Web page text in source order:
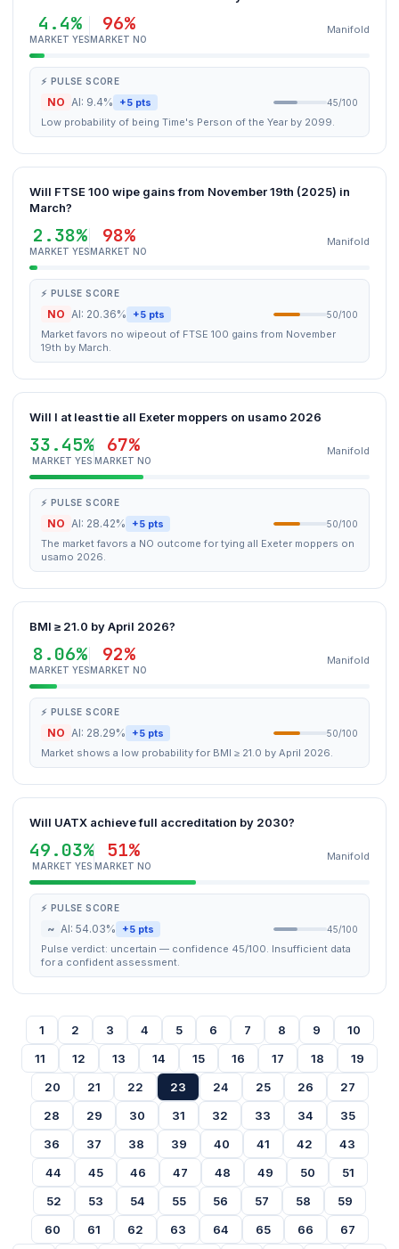
4.4%
MARKET YES
96%
MARKET NO
Manifold
⚡ PULSE SCORE
NO AI: 9.4% +5 pts 45/100
Low probability of being Time's Person of the Year by 2099.
Will FTSE 100 wipe gains from November 19th (2025) in
March?
2.38%
MARKET YES
98%
MARKET NO
Manifold
⚡ PULSE SCORE
NO AI: 20.36% +5 pts 50/100
Market favors no wipeout of FTSE 100 gains from November
19th by March.
Will I at least tie all Exeter moppers on usamo 2026
33.45%
MARKET YES
67%
MARKET NO
Manifold
⚡ PULSE SCORE
NO AI: 28.42% +5 pts 50/100
The market favors a NO outcome for tying all Exeter moppers on
usamo 2026.
BMI ≥ 21.0 by April 2026?
8.06%
MARKET YES
92%
MARKET NO
Manifold
⚡ PULSE SCORE
NO AI: 28.29% +5 pts 50/100
Market shows a low probability for BMI ≥ 21.0 by April 2026.
Will UATX achieve full accreditation by 2030?
49.03%
MARKET YES
51%
MARKET NO
Manifold
⚡ PULSE SCORE
~ AI: 54.03% +5 pts 45/100
Pulse verdict: uncertain — confidence 45/100. Insufficient data
for a confident assessment.
1 2 3 4 5 6 7 8 9
10
11
12 13 14 15 16 17 18
19
20
21 22 23 24 25 26
27
28
29 30 31 32 33 34
35
36
37 38 39 40 41 42
43
44
45 46 47 48 49 50
51
52
53 54 55 56 57 58
59
60
61 62 63 64 65 66
67